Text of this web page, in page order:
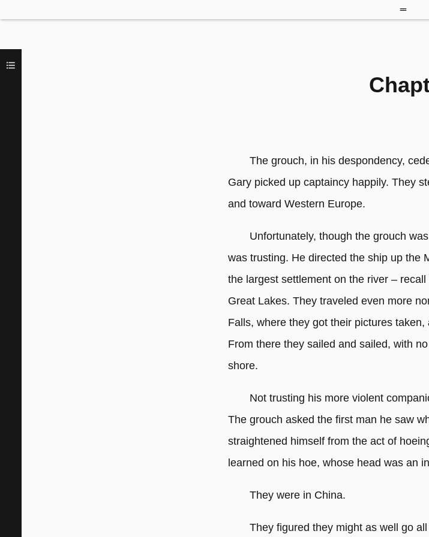
The grouch, in his despondency,
Gary picked up captaincy happily. They
and toward Western Europe.
Unfortunately, though the grouch
was trusting. He directed the ship up the
the largest settlement on the river –
Great Lakes. They traveled even more
Falls, where they got their pictures
From there they sailed and sailed, with
shore.
Not trusting his more violent
The grouch asked the first man he saw
straightened himself from the act of
learned on his hoe, whose head was an
They were in China.
They figured they might as well go